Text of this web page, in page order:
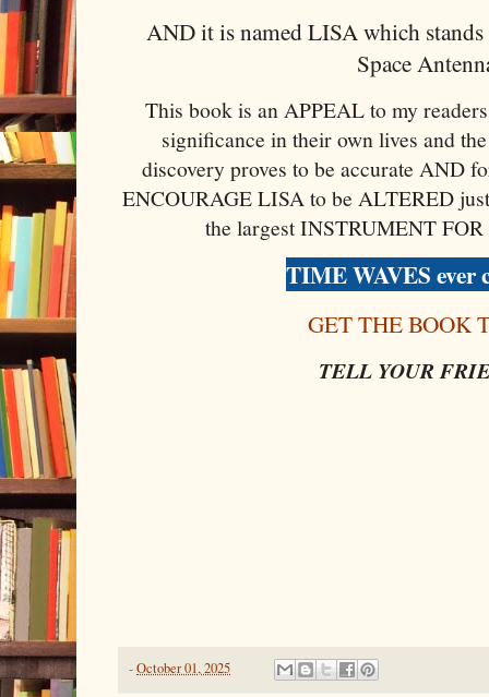
AND it is named LISA which
Space
This book is an APPEAL to my
significance in their own lives and
discovery proves to be accurate AND
ENCOURAGE LISA to be ALTERED
the largest INSTRUMENT
TIME WAVES ever
GET THE BOOK
TELL YOUR
-October 01, 2025